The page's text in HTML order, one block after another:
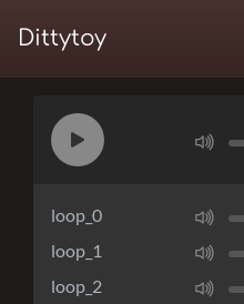
Dittytoy
loop_0
loop_1
loop_2